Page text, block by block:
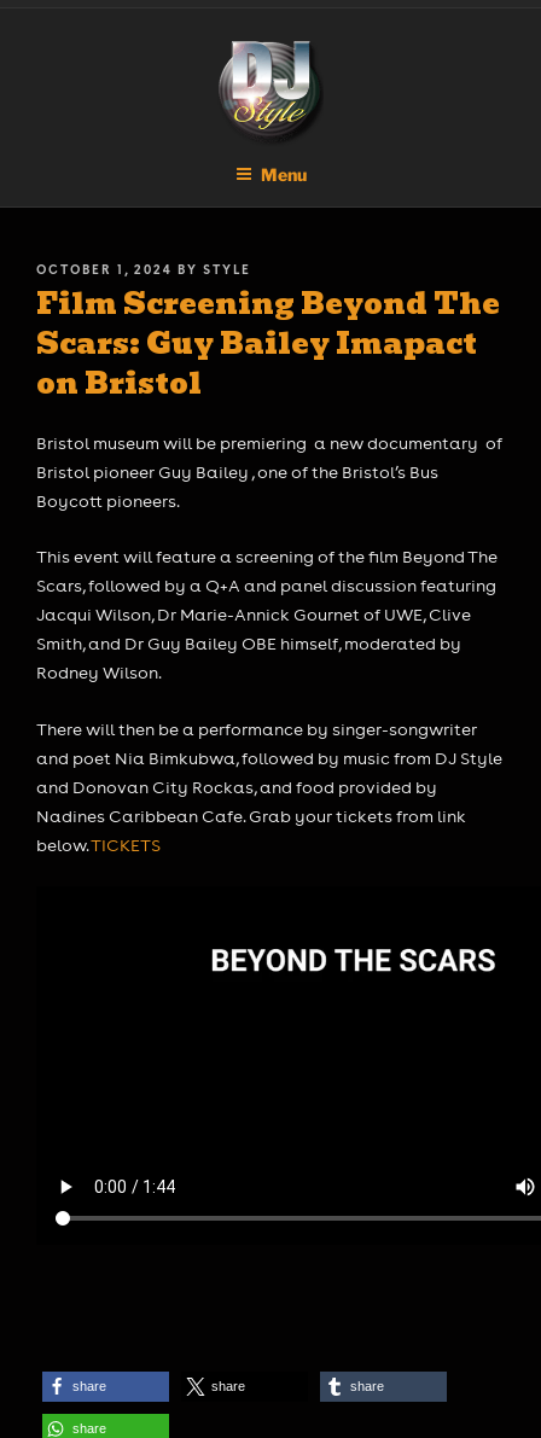
Menu
POSTED
ON
OCTOBER 1, 2024 BY STYLE
Film Screening Beyond The
Scars: Guy Bailey Imapact
on Bristol
Bristol museum will be premiering a new documentary of
Bristol pioneer Guy Bailey , one of the Bristol’s Bus
Boycott pioneers.
This event will feature a screening of the film Beyond The
Scars, followed by a Q+A and panel discussion featuring
Jacqui Wilson, Dr Marie-Annick Gournet of UWE, Clive
Smith, and Dr Guy Bailey OBE himself, moderated by
Rodney Wilson.
There will then be a performance by singer-songwriter
and poet Nia Bimkubwa, followed by music from DJ Style
and Donovan City Rockas, and food provided by
Nadines Caribbean Cafe. Grab your tickets from link
below.TICKETS
share share share
share